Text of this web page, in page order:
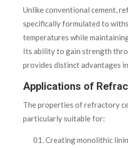
Unlike conventional cement,
specifically formulated to
temperatures while
Its ability to gain strength
provides distinct advantages
Applications of
The properties of refractory
particularly suitable for:
Creating monolithic